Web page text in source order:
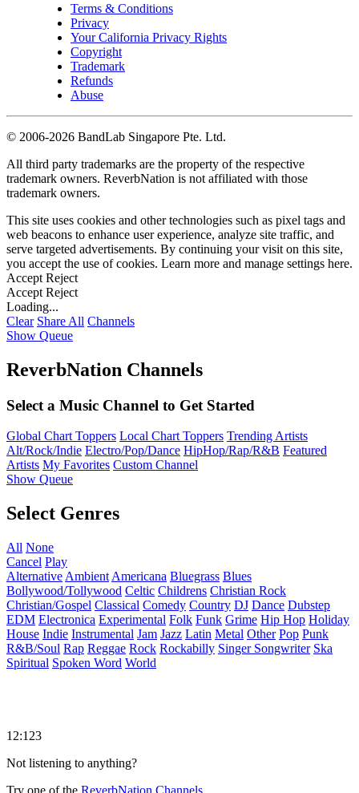
Terms & Conditions
Privacy
Your California Privacy Rights
Copyright
Trademark
Refunds
Abuse
© 2006-2026 BandLab Singapore Pte. Ltd.
All third party trademarks are the property of the respective
trademark owners. ReverbNation is not affiliated with those
trademark owners.
This site uses cookies and other technologies such as pixel tags and
web beacons to enhance user experience, analyze site traffic, and
serve targeted advertisements. By continuing your visit on this site,
you accept the use of cookies. Learn more and manage settings here.
Accept Reject
Accept Reject
Loading...
Clear Share All Channels
Show Queue
ReverbNation Channels
Select a Music Channel to Get Started
Global Chart Toppers Local Chart Toppers Trending Artists
Alt/Rock/Indie Electro/Pop/Dance HipHop/Rap/R&B Featured
Artists My Favorites Custom Channel
Show Queue
Select Genres
All None
Cancel Play
Alternative Ambient Americana Bluegrass Blues
Bollywood/Tollywood Celtic Childrens Christian Rock
Christian/Gospel Classical Comedy Country DJ Dance Dubstep
EDM Electronica Experimental Folk Funk Grime Hip Hop Holiday
House Indie Instrumental Jam Jazz Latin Metal Other Pop Punk
R&B/Soul Rap Reggae Rock Rockabilly Singer Songwriter Ska
Spiritual Spoken Word World
12:123
Not listening to anything?